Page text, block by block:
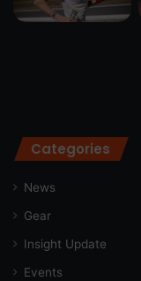
Categories
News
Gear
Insight Update
Events